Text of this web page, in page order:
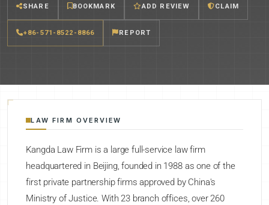
SHARE BOOKMARK ADD REVIEW CLAIM
+86-571-8522-8866 REPORT
LAW FIRM OVERVIEW
Kangda Law Firm is a large full-service law firm
headquartered in Beijing, founded in 1988 as one of the
first private partnership firms approved by China's
Ministry of Justice. With 23 branch offices, over 260